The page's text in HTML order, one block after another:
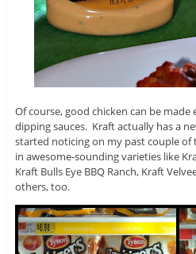
Of course, good chicken can be
dipping sauces. Kraft actually has a
started noticing on my past couple
in awesome-sounding varieties like
Kraft Bulls Eye BBQ Ranch, Kraft
others, too.